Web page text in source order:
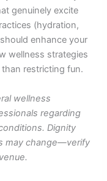
genuinely excite
(hydration,
enhance your
wellness strategies
restricting fun.
wellness
regarding
Dignity
may change—verify